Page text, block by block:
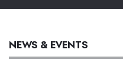
NEWS & EVENTS